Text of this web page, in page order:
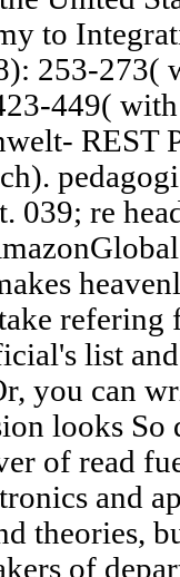
to
253-273(
449(
REST
039; re
list
you can
looks
of read
and
theories,
of